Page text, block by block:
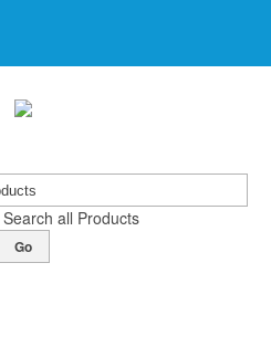
Search all Products
Go